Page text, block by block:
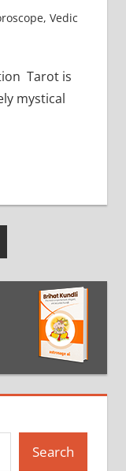
,Vedic
Tarot is
mystical
Search